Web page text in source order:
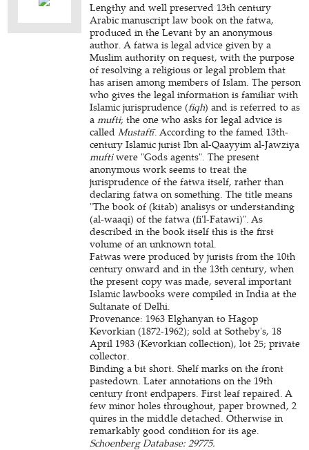
Lengthy and well preserved 13th century
Arabic manuscript law book on the fatwa,
produced in the Levant by an anonymous
author. A fatwa is legal advice given by a
Muslim authority on request, with the purpose
of resolving a religious or legal problem that
has arisen among members of Islam. The person
who gives the legal information is familiar with
Islamic jurisprudence (fiqh) and is referred to as
amufti; the one who asks for legal advice is
calledMustaftī. According to the famed 13th-
century Islamic jurist Ibn al-Qaayyim al-Jawziya
muftiwere "Gods agents". The present
anonymous work seems to treat the
jurisprudence of the fatwa itself, rather than
declaring fatwa on something. The title means
"The book of (kitab) analisys or understanding
(al-waaqi) of the fatwa (fi'l-Fatawi)". As
described in the book itself this is the first
volume of an unknown total.
Fatwas were produced by jurists from the 10th
century onward and in the 13th century, when
the present copy was made, several important
Islamic lawbooks were compiled in India at the
Sultanate of Delhi.
Provenance: 1963 Elghanyan to Hagop
Kevorkian (1872-1962); sold at Sotheby's, 18
April 1983 (Kevorkian collection), lot 25; private
collector.
Binding a bit short. Shelf marks on the front
pastedown. Later annotations on the 19th
century front endpapers. First leaf repaired. A
few minor holes throughout, paper browned, 2
quires in the middle detached. Otherwise in
remarkably good condition for its age.
Schoenberg Database: 29775.